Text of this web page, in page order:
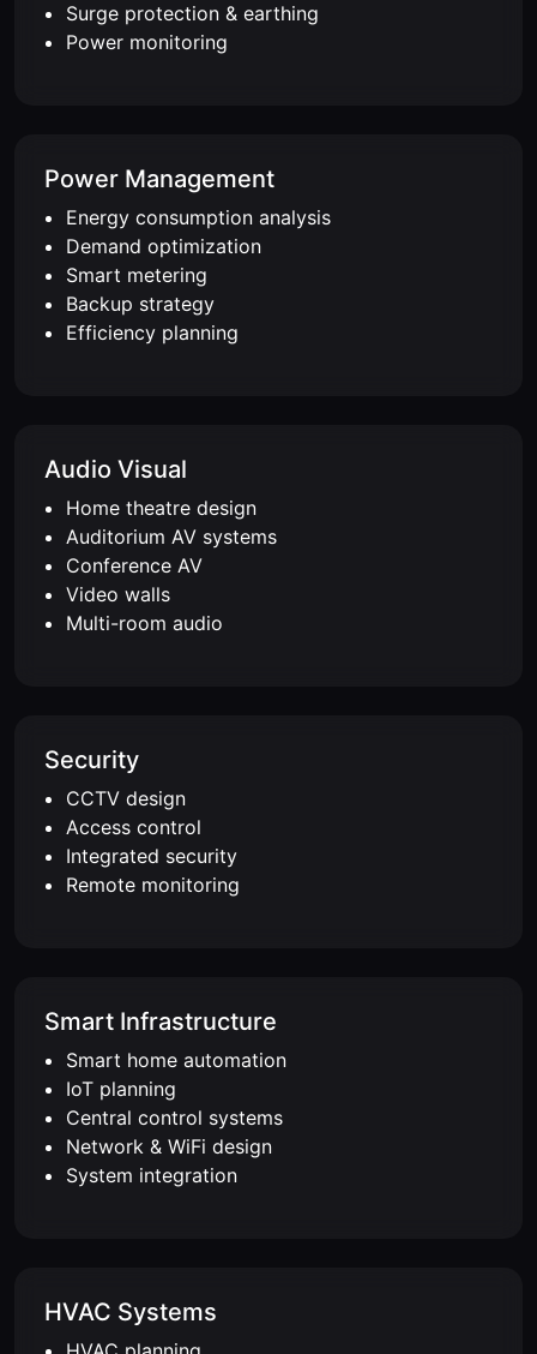
Surge protection & earthing
Power monitoring
Power Management
Energy consumption analysis
Demand optimization
Smart metering
Backup strategy
Efficiency planning
Audio Visual
Home theatre design
Auditorium AV systems
Conference AV
Video walls
Multi-room audio
Security
CCTV design
Access control
Integrated security
Remote monitoring
Smart Infrastructure
Smart home automation
IoT planning
Central control systems
Network & WiFi design
System integration
HVAC Systems